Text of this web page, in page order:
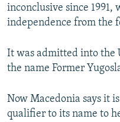
inconclusive since 1991,
independence from the
It was admitted into the
the name Former
Now Macedonia says it
qualifier to its name to